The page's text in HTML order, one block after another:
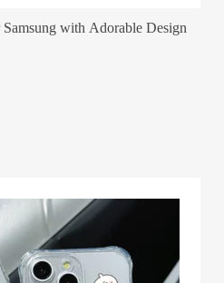
with Adorable Design